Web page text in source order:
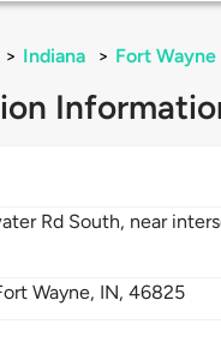
> Indiana > Fort Wayne
Rd South, near
Wayne, IN,46825